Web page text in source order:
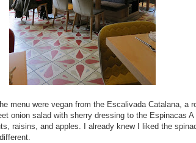
menu were vegan from the Escalivada Catalana, a
onion salad with sherry dressing to the Espinacas A
raisins, and apples. I already knew I liked the